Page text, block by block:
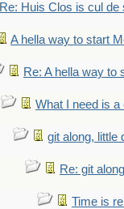
Re: Huis Clos is cul de
A hella way to start
Re: A hella way to
What I need is
git along, little
Re: git
Time is